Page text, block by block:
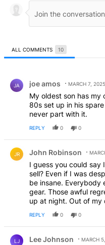
ALL COMMENTS 10
JA joe amos MARCH 7, 2025
My oldest son has my
80s set up in his
never part with it.
REPLY 0 0
JR John Robinson
I guess you could say
sell? Even if I was
be insane. Everybody
gear. Those awful
up at night. Out of
REPLY 0 0
LJ Lee Johnson MARCH